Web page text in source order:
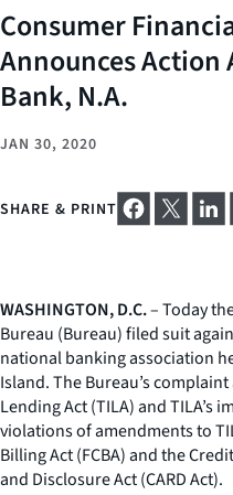
Consumer
Announces Action
Bank, N.A.
JAN 30, 2020
SHARE & PRINT
WASHINGTON, D.C.– Today
Bureau (Bureau) filed suit
national banking association
Island. The Bureau’s
Lending Act (TILA) and
violations of amendments to
Billing Act (FCBA) and the
and Disclosure Act (CARD Act).